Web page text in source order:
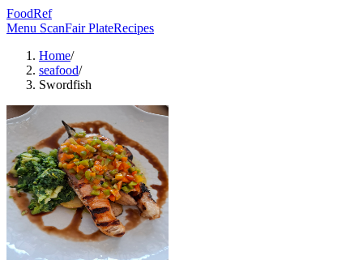
FoodRef
Menu ScanFair PlateRecipes
Home/
seafood/
Swordfish